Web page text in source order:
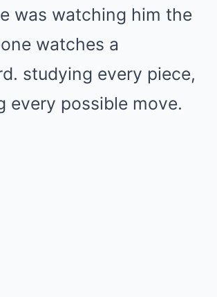
was watching him the
watches a
studying every piece,
every possible move.